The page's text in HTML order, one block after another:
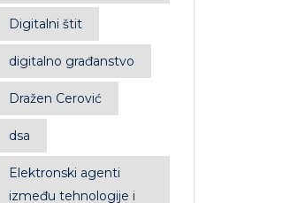
Digitalni štit
digitalno građanstvo
Dražen Cerović
dsa
Elektronski agenti
između tehnologije i